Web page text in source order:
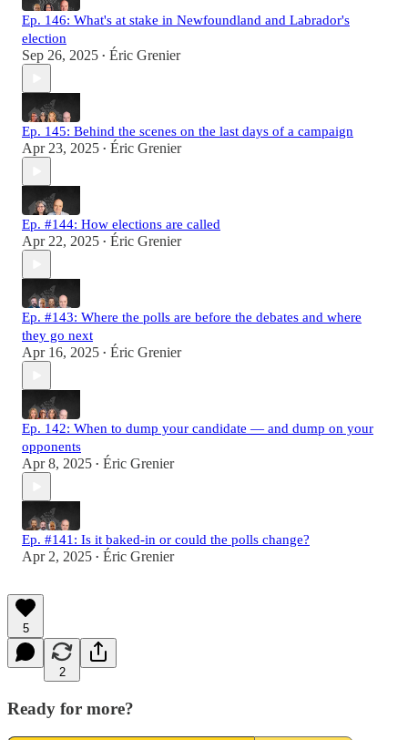
Ep. 146: What's at stake in Newfoundland and Labrador's
election
Sep 26, 2025 • Éric Grenier
Ep. 145: Behind the scenes on the last days of a campaign
Apr 23, 2025 • Éric Grenier
Ep. #144: How elections are called
Apr 22, 2025 • Éric Grenier
Ep. #143: Where the polls are before the debates and where
they go next
Apr 16, 2025 • Éric Grenier
Ep. 142: When to dump your candidate — and dump on your
opponents
Apr 8, 2025 • Éric Grenier
Ep. #141: Is it baked-in or could the polls change?
Apr 2, 2025 • Éric Grenier
5
2
Ready for more?